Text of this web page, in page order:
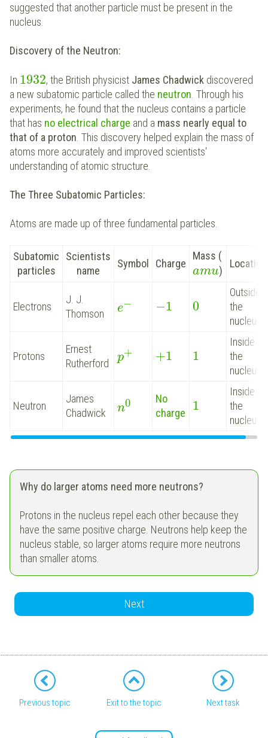
suggested that another particle must be present in the
nucleus.
Discovery of the Neutron:
In 1932, the British physicist James Chadwick discovered
a new subatomic particle called the neutron . Through his
experiments, he found that the nucleus contains a particle
that has no electrical charge and a mass nearly equal to
that of a proton . This discovery helped explain the mass of
atoms more accurately and improved scientists'
understanding of atomic structure.
The Three Subatomic Particles:
Atoms are made up of three fundamental particles.
Subatomic
particles
Scientists
name
Symbol Charge
Mass (
amu)
Location
Electrons
J. J.
Thomson
e− −1 0
Outside
the
nucleus
Protons
Ernest
Rutherford
p+ +1 1
Inside
the
nucleus
Neutron
James
Chadwick
n0
No
charge
1
Inside
the
nucleus
Why do larger atoms need more neutrons?
Protons in the nucleus repel each other because they
have the same positive charge. Neutrons help keep the
nucleus stable, so larger atoms require more neutrons
than smaller atoms.
Next
Previous topic Exit to the topic Next task